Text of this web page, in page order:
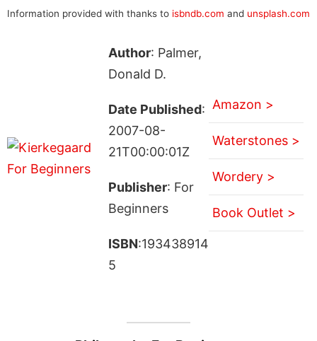
Information provided with thanks to isbndb.com and unsplash.com
Author: Palmer,
Donald D.
Date Published:
2007-08-
21T00:00:01Z
Publisher: For
Beginners
ISBN:193438914
5
Amazon >
Waterstones >
Wordery >
Book Outlet >